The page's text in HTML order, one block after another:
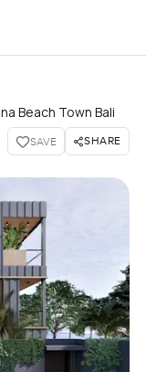
Beach Town Bali
SAVE SHARE